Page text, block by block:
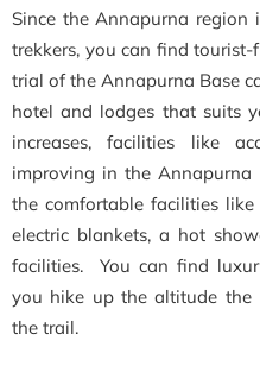
Since the Annapurna
trekkers, you can find
trial of the Annapurna Base
hotel and lodges that suits
increases, facilities like
improving in the Annapurna
the comfortable facilities
electric blankets, a hot
facilities. You can find
you hike up the altitude the
the trail.